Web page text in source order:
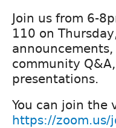
Join us from 6-
110 on
community
presentations.
You can join the
https://zoom.us/